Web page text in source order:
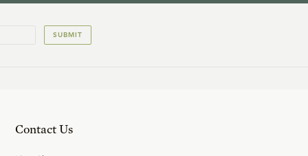
SUBMIT
Contact Us